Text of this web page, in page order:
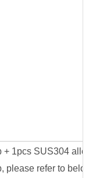
1pcs SUS304
please refer to